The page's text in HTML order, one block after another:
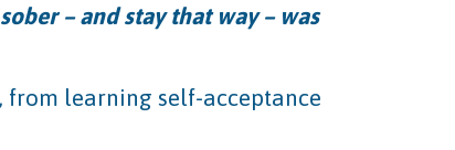
– and stay that way – was
from learning self-acceptance